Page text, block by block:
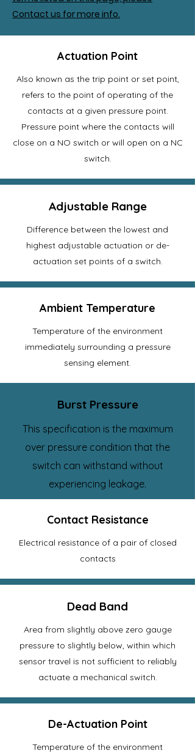
Contact us for more info.
Actuation Point
Also known as the trip point or set point,
refers to the point of operating of the
contacts at a given pressure point.
Pressure point where the contacts will
close on a NO switch or will open on a NC
switch.
Adjustable Range
Difference between the lowest and
highest adjustable actuation or de-
actuation set points of a switch.
Ambient Temperature
Temperature of the environment
immediately surrounding a pressure
sensing element.
Burst Pressure
This specification is the maximum
over pressure condition that the
switch can withstand without
experiencing leakage.
Contact Resistance
Electrical resistance of a pair of closed
contacts
Dead Band
Area from slightly above zero gauge
pressure to slightly below, within which
sensor travel is not sufficient to reliably
actuate a mechanical switch.
De-Actuation Point
Temperature of the environment